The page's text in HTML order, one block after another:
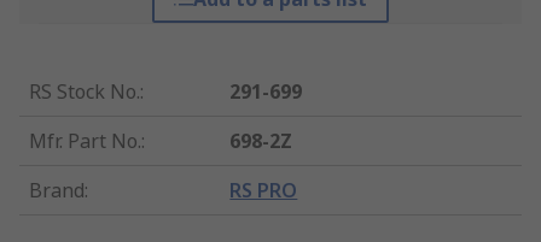
RS Stock No.:
291-699
Mfr. Part No.:
698-2Z
Brand: RS PRO